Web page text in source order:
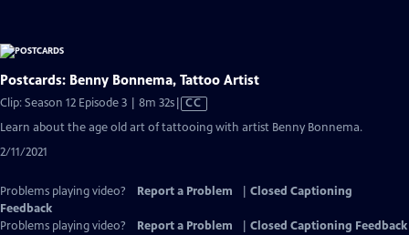
Postcards: Benny Bonnema, Tattoo Artist
Clip: Season 12 Episode 3 | 8m 32sVideo
Closed
CC
Learn about the age old art of tattooing with artist Benny Bonnema.
2/11/2021
Problems playing video? Report a Problem
Closed Captioning
Feedback
Problems playing video?
Report a Problem
Closed Captioning Feedback